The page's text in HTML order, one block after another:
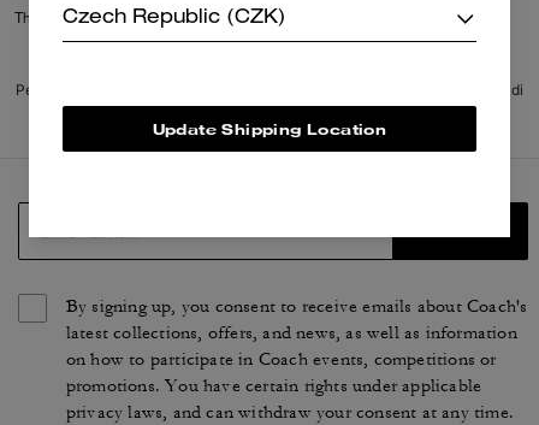
There are no reviews yet.
Per maggiori informazioni su come verifichiamo le nostre recensioni, leggi di
piùqui.
By signing up, you consent to receive emails about Coach's
latest collections, offers, and news, as well as information
on how to participate in Coach events, competitions or
promotions. You have certain rights under applicable
privacy laws, and can withdraw your consent at any time.
Czech Republic (CZK)
Update Shipping Location